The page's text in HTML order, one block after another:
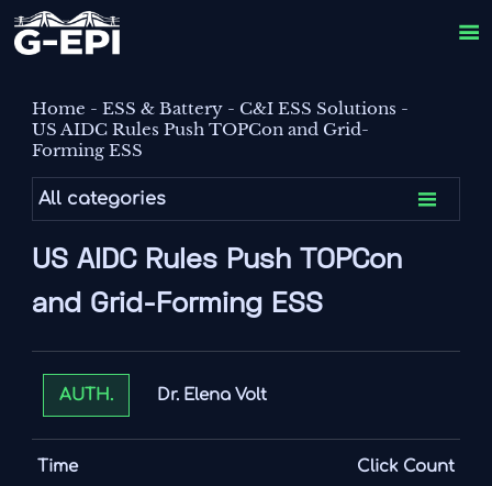

Home -ESS & Battery - C&I ESS Solutions -
US AIDC Rules Push TOPCon and Grid-
Forming ESS
All categories 
US AIDC Rules Push TOPCon
and Grid-Forming ESS
AUTH. Dr. Elena Volt
Time
Click Count